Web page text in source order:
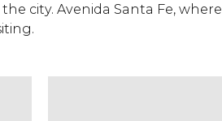
city. Avenida Santa Fe, where